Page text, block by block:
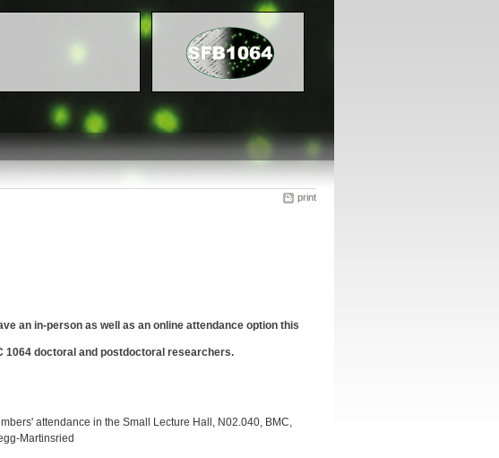
print
an in-person as well as an online attendance option this
1064 doctoral and postdoctoral researchers.
attendance in the Small Lecture Hall, N02.040, BMC,
Martinsried